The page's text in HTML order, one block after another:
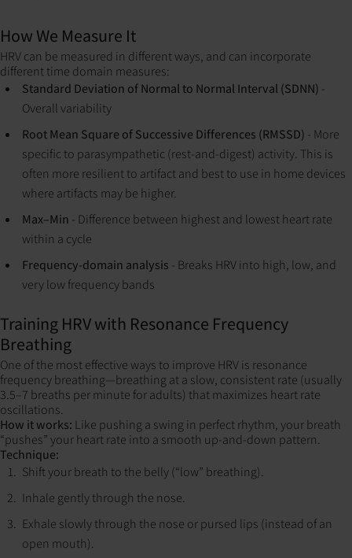
How We Measure It
HRV can be measured in different ways, and can incorporate
different time domain measures:
Standard Deviation of Normal to Normal Interval (SDNN)
Overall variability
Root Mean Square of Successive Differences (RMSSD) - More
specific to parasympathetic (rest-and-digest) activity. This is
often more resilient to artifact and best to use in home devices
where artifacts may be higher.
Max–Min - Difference between highest and lowest heart rate
within a cycle
Frequency-domain analysis - Breaks HRV into high, low, and
very low frequency bands
Training HRV with Resonance Frequency
Breathing
One of the most effective ways to improve HRV is resonance
frequency breathing—breathing at a slow, consistent rate (usually
3.5–7 breaths per minute for adults) that maximizes heart rate
oscillations.
How it works: Like pushing a swing in perfect rhythm, your breath
“pushes” your heart rate into a smooth up-and-down pattern.
Technique:
Shift your breath to the belly (“low” breathing).
Inhale gently through the nose.
Exhale slowly through the nose or pursed lips (instead of an
open mouth).